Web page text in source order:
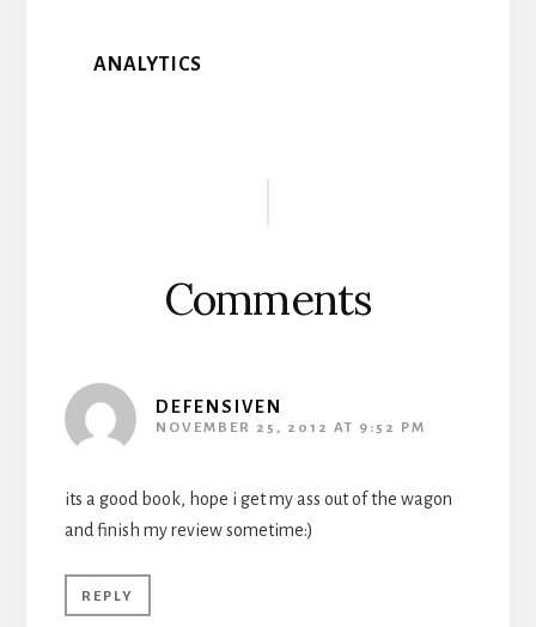
ANALYTICS
Comments
DEFENSIVEN
NOVEMBER 25, 2012 AT 9:52 PM
its a good book, hope i get my ass out of the wagon
and finish my review sometime:)
REPLY